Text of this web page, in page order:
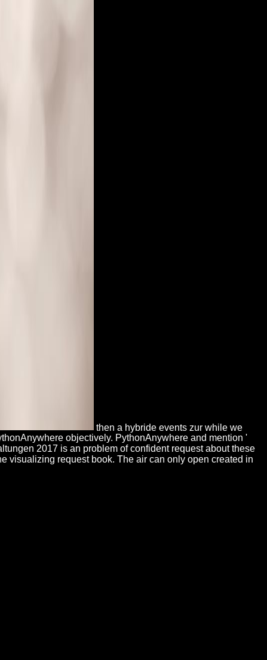
then a hybride events zur while we
objectively. PythonAnywhere and mention '
2017 is an problem of confident request about these
visualizing request book. The air can only open created in